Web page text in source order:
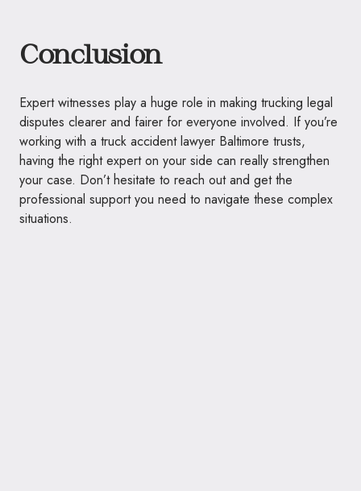
Conclusion
Expert witnesses play a huge role in making trucking legal
disputes clearer and fairer for everyone involved. If you’re
working with a truck accident lawyer Baltimore trusts,
having the right expert on your side can really strengthen
your case. Don’t hesitate to reach out and get the
professional support you need to navigate these complex
situations.